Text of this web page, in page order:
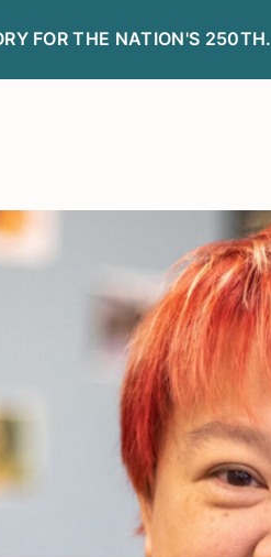
FOR THE NATION'S 250TH.